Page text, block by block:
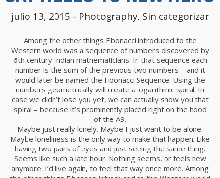
julio 13, 2015 - Photography, Sin categorizar
Among the other things Fibonacci introduced to the
Western world was a sequence of numbers discovered by
6th century Indian mathematicians. In that sequence each
number is the sum of the previous two numbers – and it
would later be named the Fibonacci Sequence. Using the
numbers geometrically will create a logarithmic spiral. In
case we didn’t lose you yet, we can actually show you that
spiral – because it’s prominently placed right on the hood
of the A9.
Maybe just really lonely. Maybe I just want to be alone.
Maybe loneliness is the only way to make that happen. Like
having two pairs of eyes and just seeing the same thing.
Seems like such a late hour. Nothing seems, or feels new
anymore. I’d live again, to feel that way once more. Among